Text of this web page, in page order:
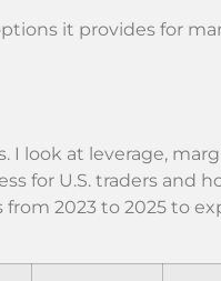
it provides for
I look at leverage,
for U.S. traders and
2023 to 2025 to